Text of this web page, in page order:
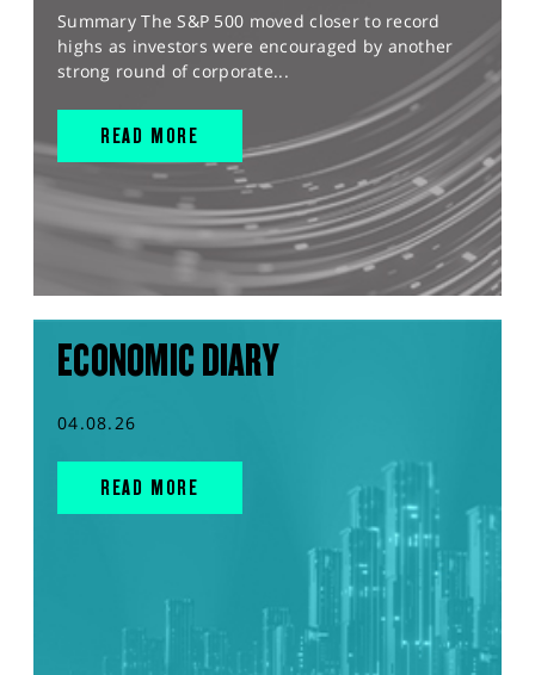
Summary The S&P 500 moved closer to record
highs as investors were encouraged by another
strong round of corporate...
READ MORE
ECONOMIC DIARY
04.08.26
READ MORE